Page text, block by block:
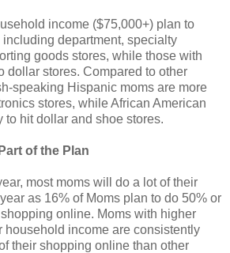
income ($75,000+) plan to
department, specialty
goods stores, while those with
dollar stores. Compared to other
speaking Hispanic moms are more
stores, while African American
to hit dollar and shoe stores.
of the Plan
most moms will do a lot of their
as 16% of Moms plan to do 50% or
online. Moms with higher
household income are consistently
their shopping online than other